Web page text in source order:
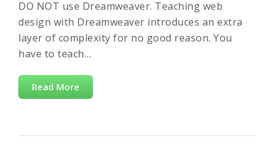
DO NOT use Dreamweaver. Teaching web
design with Dreamweaver introduces an extra
layer of complexity for no good reason. You
have to teach…
Read More